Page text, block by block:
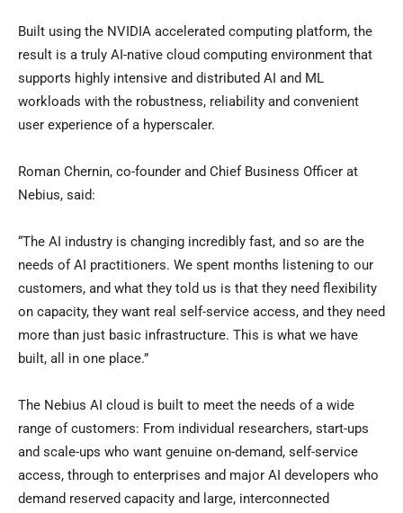
Built using the NVIDIA accelerated computing platform, the
result is a truly AI-native cloud computing environment that
supports highly intensive and distributed AI and ML
workloads with the robustness, reliability and convenient
user experience of a hyperscaler.
Roman Chernin, co-founder and Chief Business Officer at
Nebius, said:
“The AI industry is changing incredibly fast, and so are the
needs of AI practitioners. We spent months listening to our
customers, and what they told us is that they need flexibility
on capacity, they want real self-service access, and they need
more than just basic infrastructure. This is what we have
built, all in one place.”
The Nebius AI cloud is built to meet the needs of a wide
range of customers: From individual researchers, start-ups
and scale-ups who want genuine on-demand, self-service
access, through to enterprises and major AI developers who
demand reserved capacity and large, interconnected